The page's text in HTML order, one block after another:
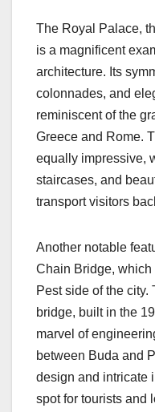
The Royal Palace,
is a magnificent
architecture. Its
colonnades, and
reminiscent of the
Greece and Rome.
equally impressive,
staircases, and
transport visitors
Another notable
Chain Bridge, which
Pest side of the
bridge, built in the
marvel of
between Buda and
design and intricate
spot for tourists and